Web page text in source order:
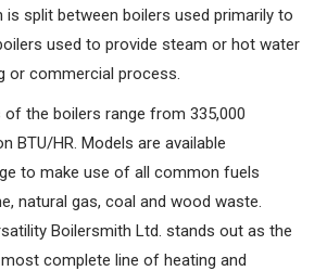
split between boilers used primarily to
used to provide steam or hot water
or commercial process.
the boilers range from 335,000
BTU/HR. Models are available
to make use of all common fuels
natural gas, coal and wood waste.
Boilersmith Ltd. stands out as the
complete line of heating and